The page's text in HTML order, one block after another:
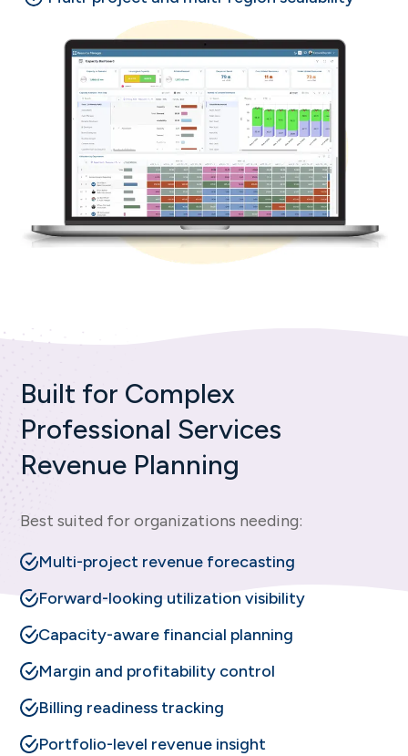
Built for Complex
Professional Services
Revenue Planning
Best suited for organizations needing:
Multi-project revenue forecasting
Forward-looking utilization visibility
Capacity-aware financial planning
Margin and profitability control
Billing readiness tracking
Portfolio-level revenue insight